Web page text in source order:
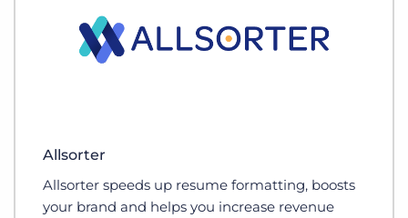
Allsorter
Allsorter speeds up resume formatting, boosts
your brand and helps you increase revenue